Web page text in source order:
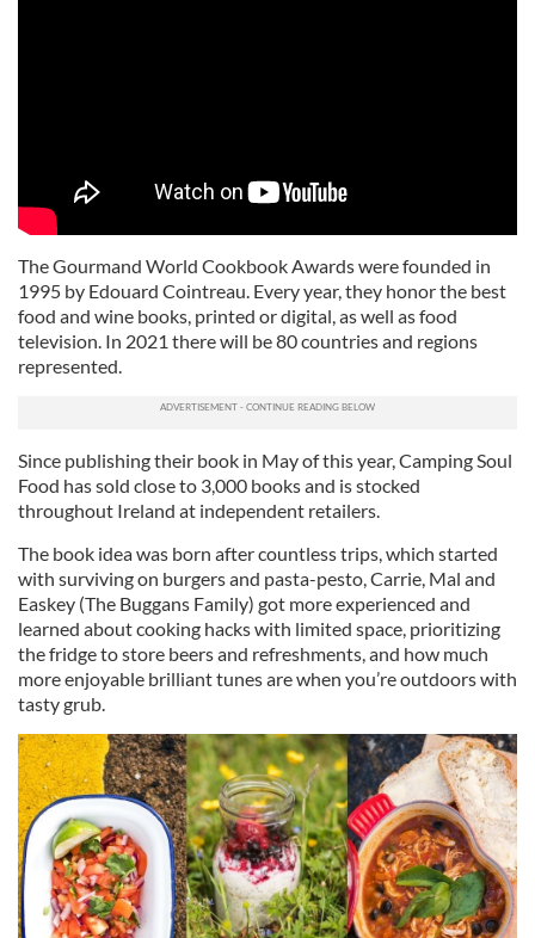
The Gourmand World Cookbook Awards were founded in
1995 by Edouard Cointreau. Every year, they honor the best
food and wine books, printed or digital, as well as food
television. In 2021 there will be 80 countries and regions
represented.
Since publishing their book in May of this year, Camping Soul
Food has sold close to 3,000 books and is stocked
throughout Ireland at independent retailers.
The book idea was born after countless trips, which started
with surviving on burgers and pasta-pesto, Carrie, Mal and
Easkey (The Buggans Family) got more experienced and
learned about cooking hacks with limited space, prioritizing
the fridge to store beers and refreshments, and how much
more enjoyable brilliant tunes are when you’re outdoors with
tasty grub.